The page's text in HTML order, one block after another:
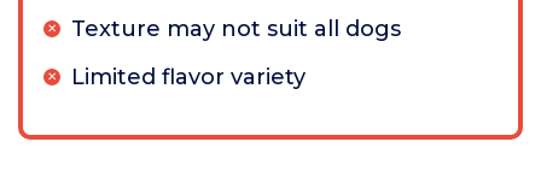
Texture may not suit all dogs
Limited flavor variety